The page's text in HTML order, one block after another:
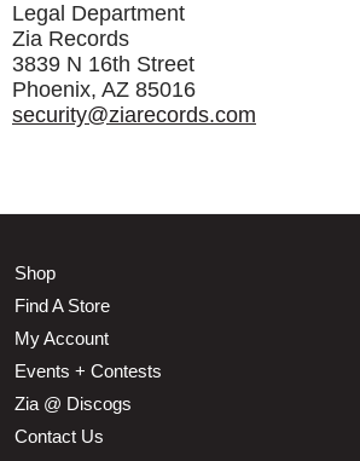
Legal Department
Zia Records
3839 N 16th Street
Phoenix, AZ 85016
security@ziarecords.com
Shop
Find A Store
My Account
Events + Contests
Zia @ Discogs
Contact Us